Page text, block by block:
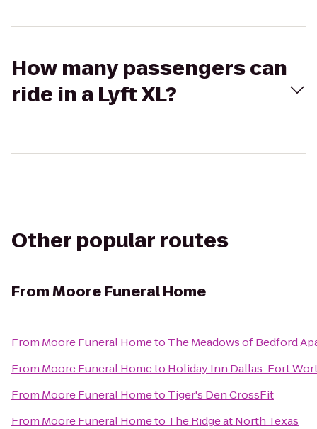
How many passengers can
ride in a Lyft XL?
Other popular routes
FromMoore Funeral Home
From Moore Funeral Hometo The Meadows of Bedford
From Moore Funeral Hometo Holiday Inn Dallas-Fort
From Moore Funeral Hometo Tiger's Den CrossFit
From Moore Funeral Hometo The Ridge at North Texas